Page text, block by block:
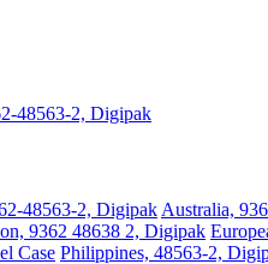
48563-2, Digipak
48563-2, Digipak Australia,
9362 48638 2, Digipak
Case Philippines, 48563-2,